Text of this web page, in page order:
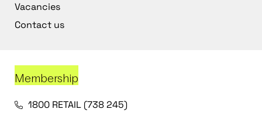
Vacancies
Contact us
Membership
1800 RETAIL (738 245)